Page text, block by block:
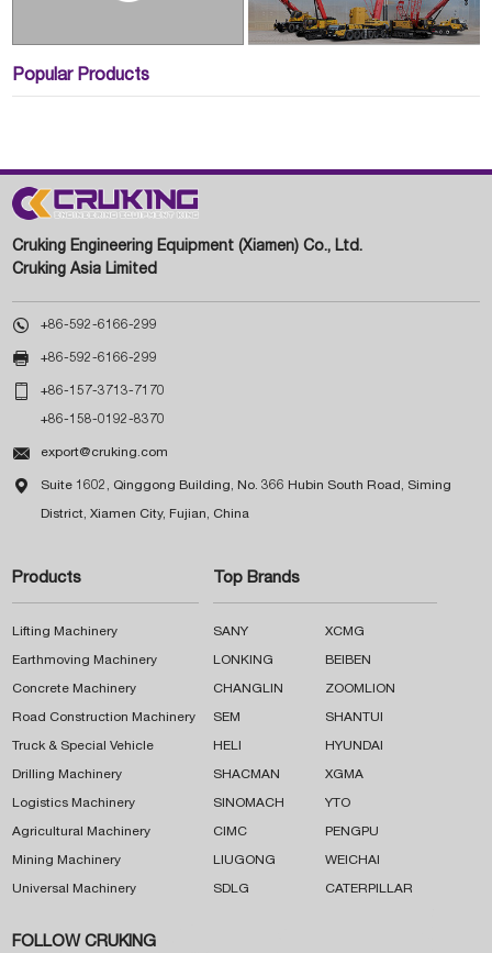
Popular Products
Cruking Engineering Equipment (Xiamen) Co., Ltd.
Cruking Asia Limited
 +86-592-6166-299
 +86-592-6166-299
 +86-157-3713-7170
+86-158-0192-8370
 export@cruking.com
 Suite 1602, Qinggong Building, No. 366 Hubin South Road, Siming
District, Xiamen City, Fujian, China
Products
Lifting Machinery
Earthmoving Machinery
Concrete Machinery
Road Construction Machinery
Truck & Special Vehicle
Drilling Machinery
Logistics Machinery
Agricultural Machinery
Mining Machinery
Universal Machinery
Top Brands
SANY XCMG
LONKING BEIBEN
CHANGLIN ZOOMLION
SEM SHANTUI
HELI HYUNDAI
SHACMAN XGMA
SINOMACH YTO
CIMC PENGPU
LIUGONG WEICHAI
SDLG CATERPILLAR
FOLLOW CRUKING